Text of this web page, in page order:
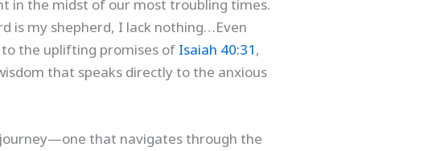
in the midst of our most troubling times.
is my shepherd, I lack nothing…Even
the uplifting promises of Isaiah 40:31,
that speaks directly to the anxious
that navigates through the